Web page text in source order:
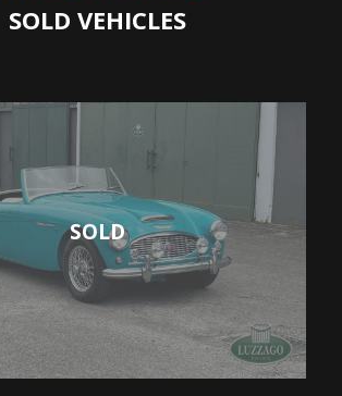
SOLD VEHICLES
SOLD